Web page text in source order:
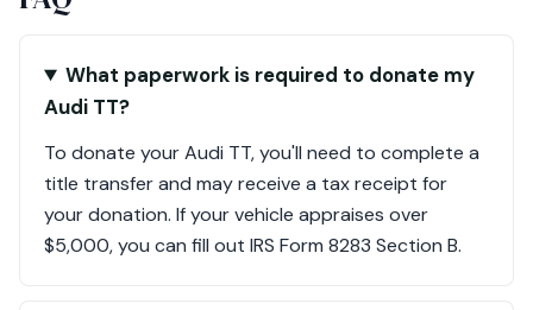
What paperwork is required to donate my
Audi TT?
To donate your Audi TT, you'll need to complete a
title transfer and may receive a tax receipt for
your donation. If your vehicle appraises over
$5,000, you can fill out IRS Form 8283 Section B.